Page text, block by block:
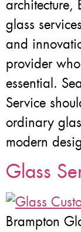
architecture,
glass
and
provider
essential.
Service
ordinary
modern
Glass
Brampton